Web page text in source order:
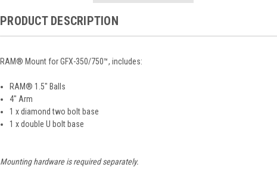
PRODUCT DESCRIPTION
RAM® Mount for GFX-350/750™, includes:
RAM® 1.5" Balls
4" Arm
1 x diamond two bolt base
1 x double U bolt base
Mounting hardware is required separately.